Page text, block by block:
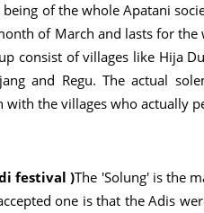
being of the whole Apatani
of March and lasts for
consist of villages like Hija
and Regu. The actual
with the villages who actually
festival )The 'Solung' is the
one is that the Adis